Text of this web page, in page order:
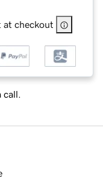
at checkout
call.